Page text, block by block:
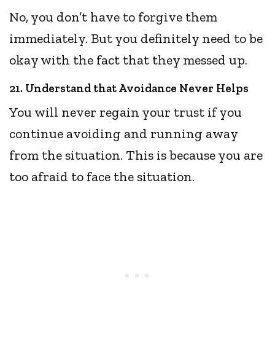
No, you don’t have to forgive them
immediately. But you definitely need to be
okay with the fact that they messed up.
21. Understand that Avoidance Never Helps
You will never regain your trust if you
continue avoiding and running away
from the situation. This is because you are
too afraid to face the situation.